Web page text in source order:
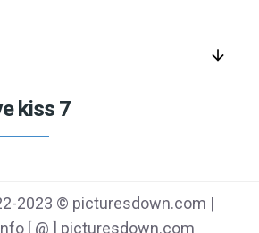
arrow_downward
kiss 7
2023 © picturesdown.com |
[ @ ] picturesdown.com